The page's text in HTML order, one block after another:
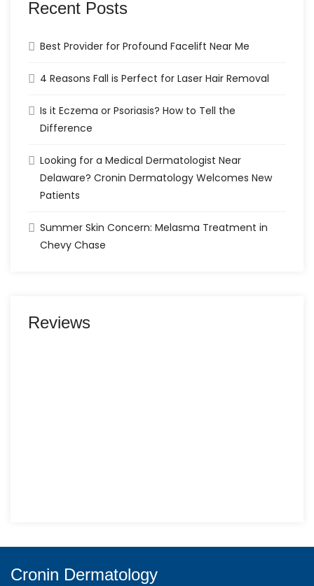
Recent Posts
Best Provider for Profound Facelift Near Me
4 Reasons Fall is Perfect for Laser Hair Removal
Is it Eczema or Psoriasis? How to Tell the
Difference
Looking for a Medical Dermatologist Near
Delaware? Cronin Dermatology Welcomes New
Patients
Summer Skin Concern: Melasma Treatment in
Chevy Chase
Reviews
Cronin Dermatology